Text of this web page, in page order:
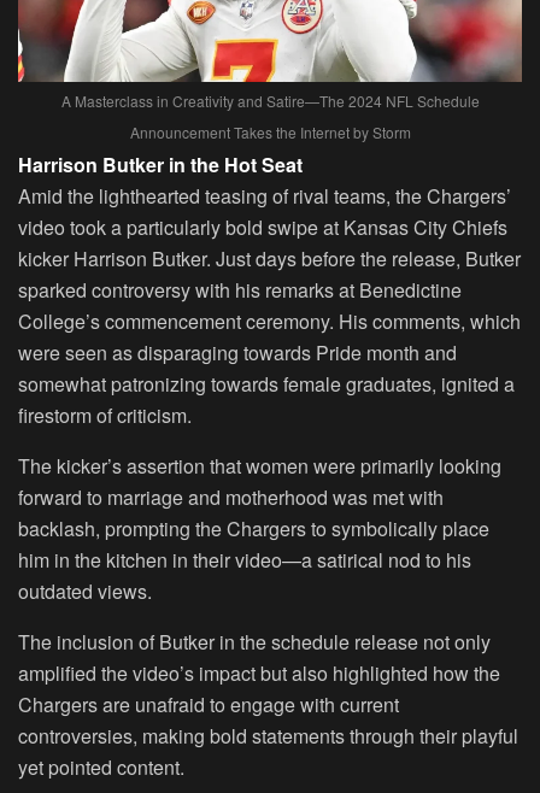
A Masterclass in Creativity and Satire—The 2024 NFL Schedule
Announcement Takes the Internet by Storm
Harrison Butker in the Hot Seat
Amid the lighthearted teasing of rival teams, the Chargers’
video took a particularly bold swipe at Kansas City Chiefs
kicker Harrison Butker. Just days before the release, Butker
sparked controversy with his remarks at Benedictine
College’s commencement ceremony. His comments, which
were seen as disparaging towards Pride month and
somewhat patronizing towards female graduates, ignited a
firestorm of criticism.
The kicker’s assertion that women were primarily looking
forward to marriage and motherhood was met with
backlash, prompting the Chargers to symbolically place
him in the kitchen in their video—a satirical nod to his
outdated views.
The inclusion of Butker in the schedule release not only
amplified the video’s impact but also highlighted how the
Chargers are unafraid to engage with current
controversies, making bold statements through their playful
yet pointed content.